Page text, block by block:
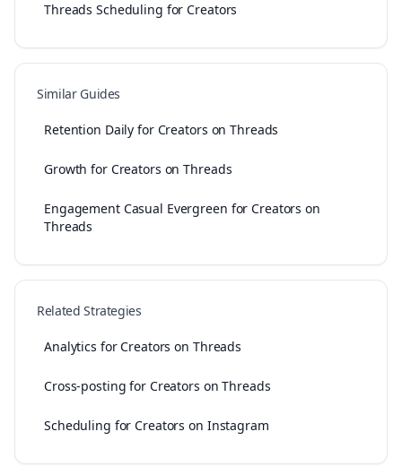
Threads Scheduling for Creators
Similar Guides
Retention Daily for Creators on Threads
Growth for Creators on Threads
Engagement Casual Evergreen for Creators on
Threads
Related Strategies
Analytics for Creators on Threads
Cross-posting for Creators on Threads
Scheduling for Creators on Instagram